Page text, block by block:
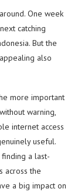
One week
catching
But the
also
more important
warning,
internet access
useful.
finding a last-
across the
a big impact on